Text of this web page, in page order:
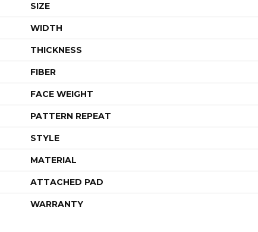
SIZE
WIDTH
THICKNESS
FIBER
FACE WEIGHT
PATTERN REPEAT
STYLE
MATERIAL
ATTACHED PAD
WARRANTY